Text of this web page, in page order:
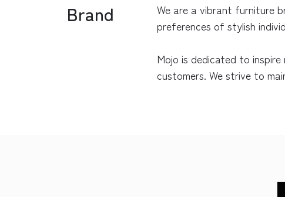
Brand
We are a vibrant furniture
preferences of stylish
Mojo is dedicated to
customers. We strive to